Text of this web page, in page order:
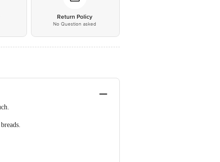
Return Policy
No Question asked